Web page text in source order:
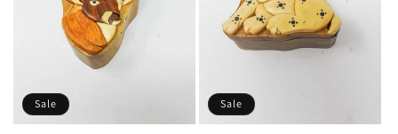
Sale Sale